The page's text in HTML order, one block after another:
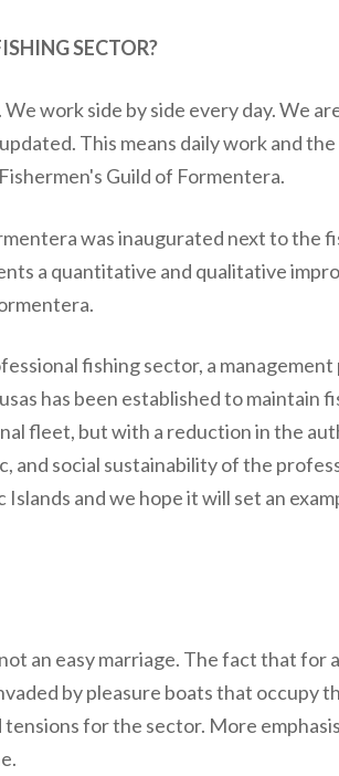
SECTOR?
work side by side every day. We
This means daily work and
Guild of Formentera.
was inaugurated next to the
a quantitative and qualitative
fishing sector, a
has been established to maintain
fleet, but with a reduction in the
social sustainability of the
and we hope it will set an
an easy marriage. The fact that for
by pleasure boats that occupy
for the sector. More